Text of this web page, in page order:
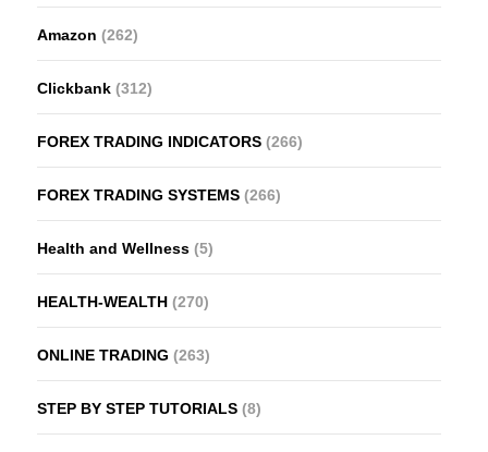
Amazon (262)
Clickbank (312)
FOREX TRADING INDICATORS (266)
FOREX TRADING SYSTEMS (266)
Health and Wellness (5)
HEALTH-WEALTH (270)
ONLINE TRADING (263)
STEP BY STEP TUTORIALS (8)